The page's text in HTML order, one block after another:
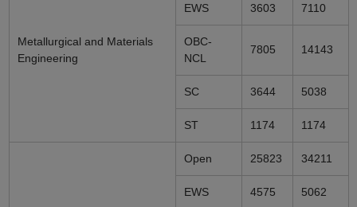
Metallurgical and Materials
Engineering
EWS 3603 7110
OBC-
NCL
7805 14143
SC 3644 5038
ST 1174 1174
Open 25823 34211
EWS 4575 5062